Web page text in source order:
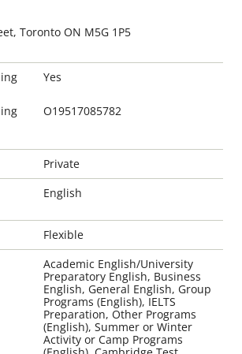
Toronto ON M5G 1P5
Yes
O19517085782
Private
English
Flexible
Academic English/University
Preparatory English, Business
English, General English, Group
Programs (English), IELTS
Preparation, Other Programs
(English), Summer or Winter
Activity or Camp Programs